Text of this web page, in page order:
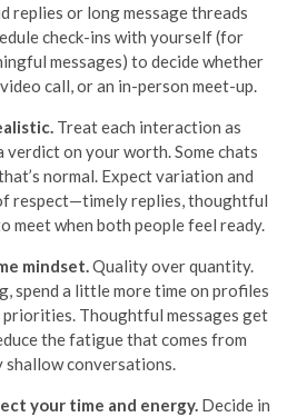
replies or long message threads
check-ins with yourself (for
messages) to decide whether
call, or an in-person meet-up.
Treat each interaction as
on your worth. Some chats
normal. Expect variation and
respect—timely replies, thoughtful
meet when both people feel ready.
mindset. Quality over quantity.
spend a little more time on profiles
Thoughtful messages get
the fatigue that comes from
shallow conversations.
your time and energy. Decide in